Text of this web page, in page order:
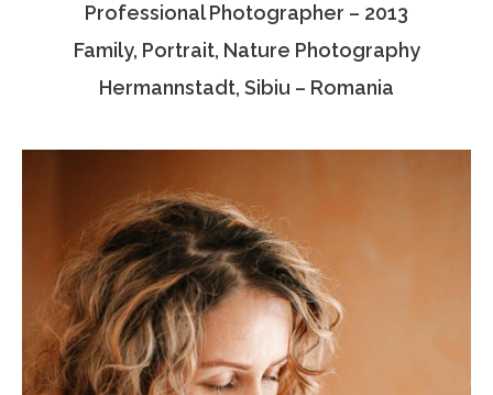
Associate Photographers
Contact Us
Professional Photographer – 2013
Family, Portrait, Nature Photography
Hermannstadt, Sibiu – Romania